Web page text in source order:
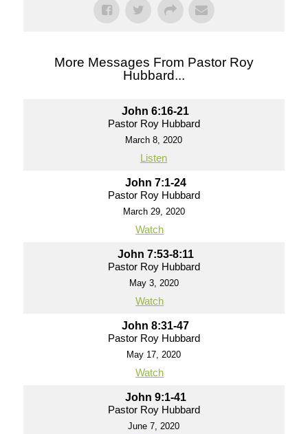
More Messages From Pastor Roy
Hubbard...
John 6:16-21
Pastor Roy Hubbard
March 8, 2020
Listen
John 7:1-24
Pastor Roy Hubbard
March 29, 2020
Watch
John 7:53-8:11
Pastor Roy Hubbard
May 3, 2020
Watch
John 8:31-47
Pastor Roy Hubbard
May 17, 2020
Watch
John 9:1-41
Pastor Roy Hubbard
June 7, 2020